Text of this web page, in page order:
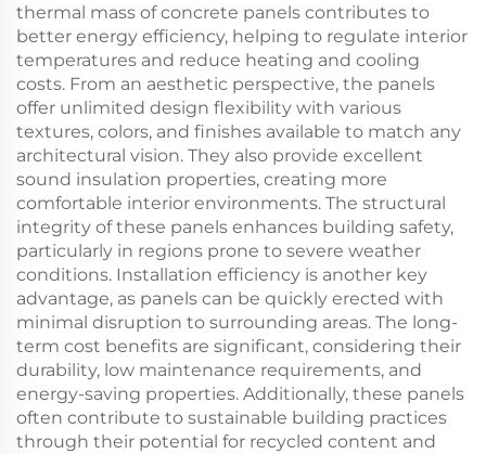
thermal mass of concrete panels contributes to
better energy efficiency, helping to regulate interior
temperatures and reduce heating and cooling
costs. From an aesthetic perspective, the panels
offer unlimited design flexibility with various
textures, colors, and finishes available to match any
architectural vision. They also provide excellent
sound insulation properties, creating more
comfortable interior environments. The structural
integrity of these panels enhances building safety,
particularly in regions prone to severe weather
conditions. Installation efficiency is another key
advantage, as panels can be quickly erected with
minimal disruption to surrounding areas. The long-
term cost benefits are significant, considering their
durability, low maintenance requirements, and
energy-saving properties. Additionally, these panels
often contribute to sustainable building practices
through their potential for recycled content and